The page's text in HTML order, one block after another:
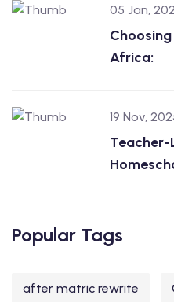
05 Jan,
Africa:
19 Nov,
Teacher-
Popular Tags
after matric rewrite